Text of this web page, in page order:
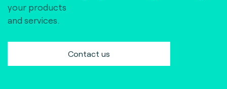
your products
and services.
Contact us